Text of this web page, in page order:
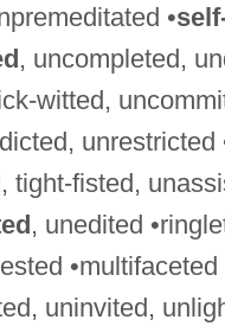
•
, uncompleted,
witted,
unrestricted
, tight-fisted,
, unedited
uninvited,